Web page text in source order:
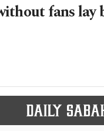
fans lay